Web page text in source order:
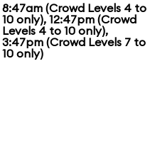
8:47am (Crowd Levels 4 to
10 only), 12:47pm (Crowd
Levels 4 to 10 only),
3:47pm (Crowd Levels 7 to
10 only)